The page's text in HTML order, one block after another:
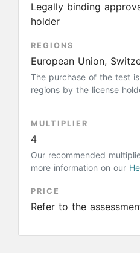
Legally binding
holder
REGIONS
European Union,
The purchase of the test
regions by the license
MULTIPLIER
4
Our recommended
more information on our
PRICE
Refer to the